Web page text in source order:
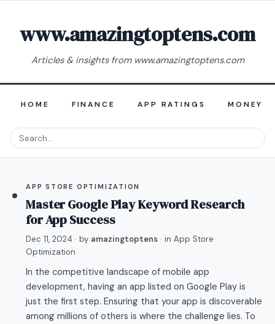
www.amazingtoptens.com
Articles & insights from www.amazingtoptens.com
HOME FINANCE APP RATINGS MONEY
APP STORE OPTIMIZATION
Master Google Play Keyword Research
for App Success
Dec 11, 2024 · by amazingtoptens · in App Store
Optimization
In the competitive landscape of mobile app
development, having an app listed on Google Play is
just the first step. Ensuring that your app is discoverable
among millions of others is where the challenge lies. To